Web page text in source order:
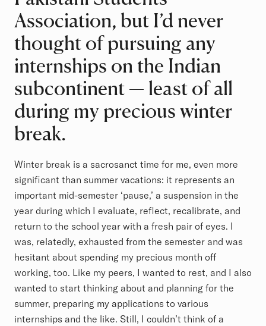
Association, but I’d never
thought of pursuing any
internships on the Indian
subcontinent — least of all
during my precious winter
break.
Winter break is a sacrosanct time for me, even more
significant than summer vacations: it represents an
important mid-semester ‘pause,’ a suspension in the
year during which I evaluate, reflect, recalibrate, and
return to the school year with a fresh pair of eyes. I
was, relatedly, exhausted from the semester and was
hesitant about spending my precious month off
working, too. Like my peers, I wanted to rest, and I also
wanted to start thinking about and planning for the
summer, preparing my applications to various
internships and the like. Still, I couldn’t think of a